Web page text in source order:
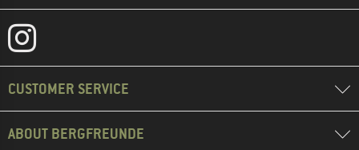
CUSTOMER SERVICE
ABOUT BERGFREUNDE